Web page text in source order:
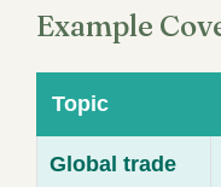
Example
Topic
Global trade